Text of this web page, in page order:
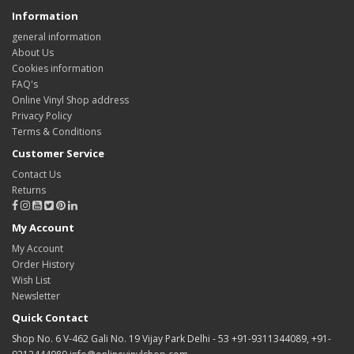
Information
general information
About Us
Cookies information
FAQ's
Online Vinyl Shop address
Privacy Policy
Terms & Conditions
Customer Service
Contact Us
Returns
My Account
My Account
Order History
Wish List
Newsletter
Quick Contact
Shop No. 6 V-462 Gali No. 19 Vijay Park Delhi - 53 +91-9311344089, +91-